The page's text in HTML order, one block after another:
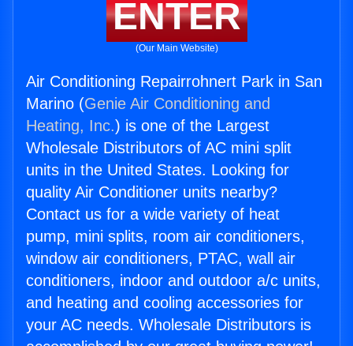
ENTER
(Our Main Website)
Air Conditioning Repairrohnert Park in San
Marino (Genie Air Conditioning and
Heating, Inc.) is one of the Largest
Wholesale Distributors of AC mini split
units in the United States. Looking for
quality Air Conditioner units nearby?
Contact us for a wide variety of heat
pump, mini splits, room air conditioners,
window air conditioners, PTAC, wall air
conditioners, indoor and outdoor a/c units,
and heating and cooling accessories for
your AC needs. Wholesale Distributors is